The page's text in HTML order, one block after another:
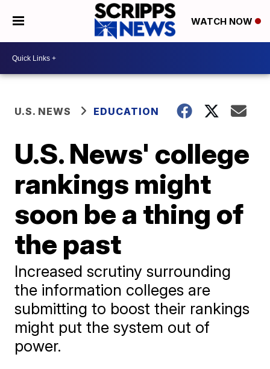
WATCH NOW
U.S. NEWS EDUCATION
U.S. News' college
rankings might
soon be a thing of
the past
Increased scrutiny surrounding
the information colleges are
submitting to boost their rankings
might put the system out of
power.